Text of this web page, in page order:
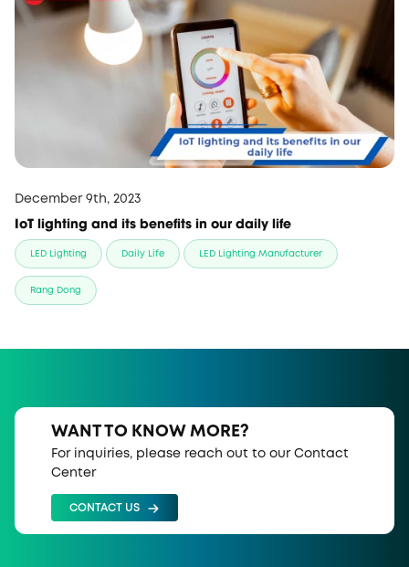
December 9th, 2023
IoT lighting and its benefits in our daily life
LED Lighting Daily Life LED Lighting Manufacturer
Rang Dong
WANT TO KNOW MORE?
For inquiries, please reach out to our Contact
Center
CONTACT US